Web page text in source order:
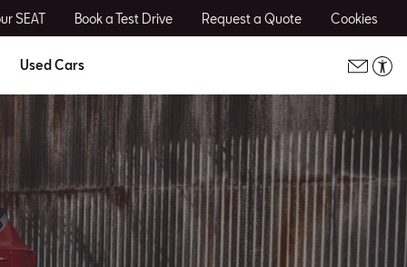
SEAT Book a Test Drive Request a Quote Cookies
Used Cars